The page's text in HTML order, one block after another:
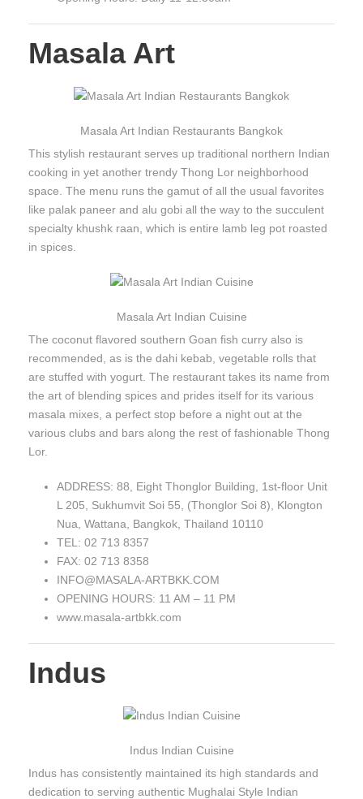
Masala Art
Masala Art Indian Restaurants Bangkok
This stylish restaurant serves up traditional northern Indian
cooking in yet another trendy Thong Lor neighborhood
space. The menu runs the gamut of all the usual favorites
like palak paneer and alu gobi all the way to the succulent
specialty khushk raan, which is entire lamb leg pot roasted
in spices.
Masala Art Indian Cuisine
The coconut flavored southern Goan fish curry also is
recommended, as is the dahi kebab, vegetable rolls that
are stuffed with yogurt. The restaurant takes its name from
the art of blending spices and prides itself for its various
masala mixes, a perfect stop before a night out at the
various clubs and bars along the rest of fashionable Thong
Lor.
ADDRESS: 88, Eight Thonglor Building, 1st-floor Unit
L 205, Sukhumvit Soi 55, (Thonglor Soi 8), Klongton
Nua, Wattana, Bangkok, Thailand 10110
TEL: 02 713 8357
FAX: 02 713 8358
INFO@MASALA-ARTBKK.COM
OPENING HOURS: 11 AM – 11 PM
www.masala-artbkk.com
Indus
Indus Indian Cuisine
Indus has consistently maintained its high standards and
dedication to serving authentic Mughalai Style Indian